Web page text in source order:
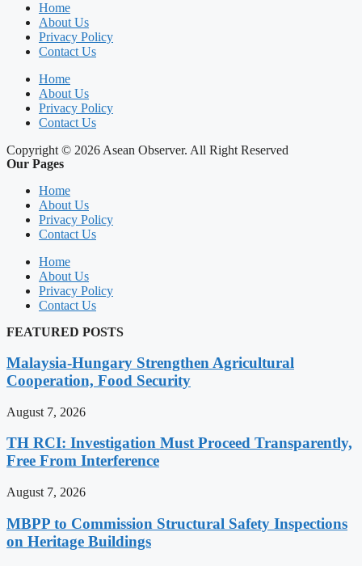
Home
About Us
Privacy Policy
Contact Us
Home
About Us
Privacy Policy
Contact Us
Copyright © 2026 Asean Observer. All Right Reserved
Our Pages
Home
About Us
Privacy Policy
Contact Us
Home
About Us
Privacy Policy
Contact Us
FEATURED POSTS
Malaysia-Hungary Strengthen Agricultural
Cooperation, Food Security
August 7, 2026
TH RCI: Investigation Must Proceed Transparently,
Free From Interference
August 7, 2026
MBPP to Commission Structural Safety Inspections
on Heritage Buildings